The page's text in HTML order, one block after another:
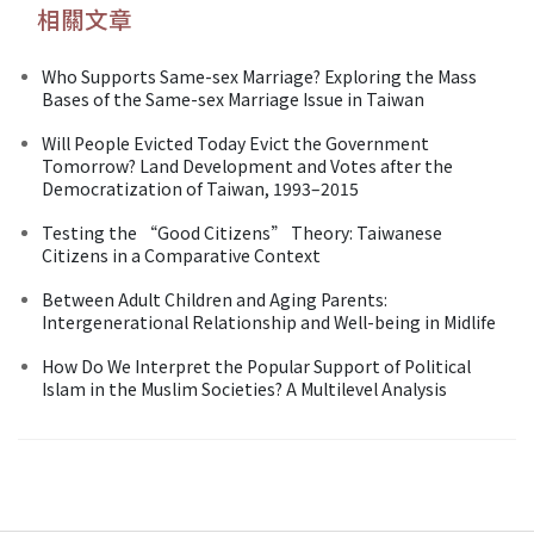
相關文章
Who Supports Same-sex Marriage? Exploring the Mass
Bases of the Same-sex Marriage Issue in Taiwan
Will People Evicted Today Evict the Government
Tomorrow? Land Development and Votes after the
Democratization of Taiwan, 1993–2015
Testing the “Good Citizens” Theory: Taiwanese
Citizens in a Comparative Context
Between Adult Children and Aging Parents:
Intergenerational Relationship and Well-being in Midlife
How Do We Interpret the Popular Support of Political
Islam in the Muslim Societies? A Multilevel Analysis